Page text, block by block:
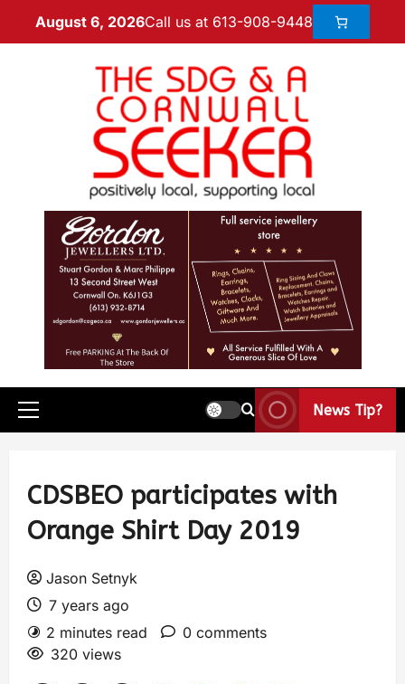
August 6, 2026Call us at 613-908-9448
News Tip?
CDSBEO participates with
Orange Shirt Day 2019
Jason Setnyk
7 years ago
2 minutes read
0 comments
320 views